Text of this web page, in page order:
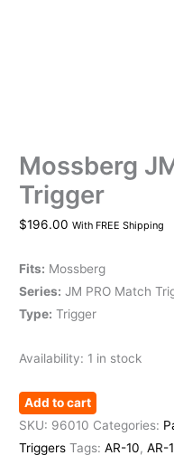
Mossberg
Trigger
$196.00 With FREE Shipping
Fits: Mossberg
Series: JM PRO Match
Type: Trigger
Availability: 1 in stock
Add to cart
SKU: 96010 Categories:
Triggers Tags:AR-10,AR-